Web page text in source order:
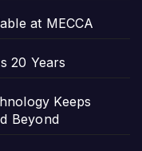
at MECCA
20 Years
Keeps
Beyond